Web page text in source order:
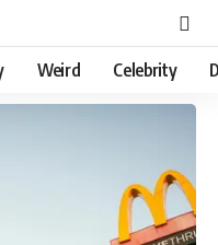
Weird Celebrity